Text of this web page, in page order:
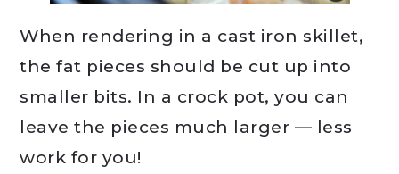
When rendering in a cast iron skillet,
the fat pieces should be cut up into
smaller bits. In a crock pot, you can
leave the pieces much larger — less
work for you!